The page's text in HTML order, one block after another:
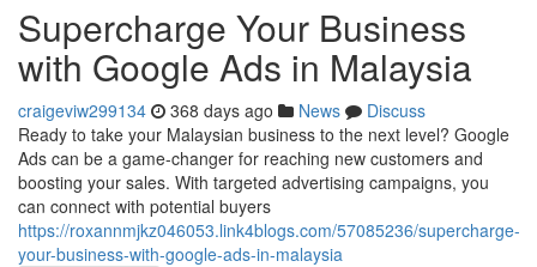
Supercharge Your Business
with Google Ads in Malaysia
craigeviw299134 368 days ago News
Discuss
Ready to take your Malaysian business to the next level? Google
Ads can be a game-changer for reaching new customers and
boosting your sales. With targeted advertising campaigns, you
can connect with potential buyers
https://roxannmjkz046053.link4blogs.com/57085236/supercharge-
your-business-with-google-ads-in-malaysia